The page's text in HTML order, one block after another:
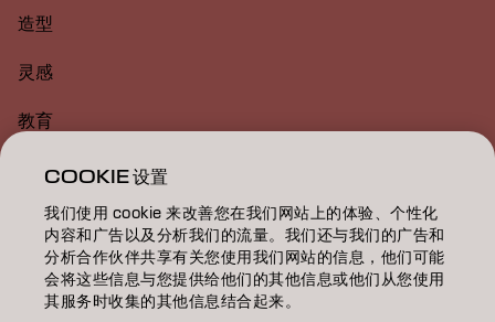
造型
灵感
教育
关于
美发沙龙查找
成为合作伙伴
联系我们
COOKIE 设置
我们使用 cookie 来改善您在我们网站上的体验、个性化
内容和广告以及分析我们的流量。我们还与我们的广告和
分析合作伙伴共享有关您使用我们网站的信息，他们可能
会将这些信息与您提供给他们的其他信息或他们从您使用
其服务时收集的其他信息结合起来。